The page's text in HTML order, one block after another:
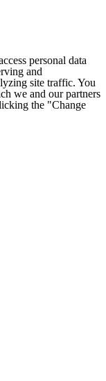
personal data
and
site traffic. You
we and our partners
the "Change